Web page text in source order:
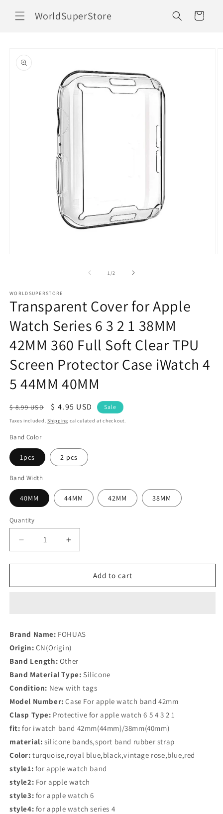
contentWorldSuperStore Cart
product
information
1 /of2
WORLDSUPERSTORE
Transparent Cover for Apple
Watch Series 6 3 2 1 38MM
42MM 360 Full Soft Clear TPU
Screen Protector Case iWatch 4
5 44MM 40MM
Regular
price
$ 8.99 USD
Sale
price
$ 4.95 USD Sale
Taxes included.Shipping calculated at checkout.
Band Color
1pcs 2 pcs
Band Width
40MM 44MM 42MM 38MM
Quantity
Quantity
Decrease
quantity
for
Cover
6
3
2
38MM
42MM
360
Full
Soft
Clear
TPU
Screen
Protector
Case
iWatch
4
5
Increase
quantity
for
Transparent
Cover
6
3
2
38MM
42MM
360
Full
Clear
TPU
Screen
Protector
Case
iWatch
4
5
Add to cart
Brand Name: FOHUAS
Origin: CN(Origin)
Band Length: Other
Band Material Type: Silicone
Condition: New with tags
Model Number: Case For apple watch band 42mm
Clasp Type: Protective for apple watch 6 5 4 3 2 1
fit: for iwatch band 42mm(44mm)/38mm(40mm)
material: silicone bands,sport band rubber strap
Color: turquoise,royal blue,black,vintage rose,blue,red
style1: for apple watch band
style2: For apple watch
style3: for apple watch 6
style4: for apple watch series 4